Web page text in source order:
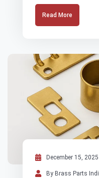
Read More
December 15, 2025
By Brass Parts